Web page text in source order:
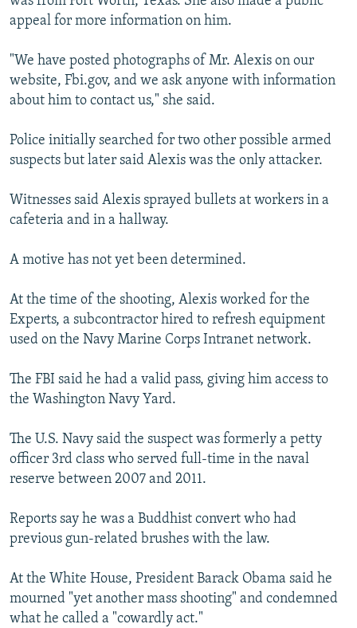
appeal for more information on him.
"We have posted photographs of Mr. Alexis on our
website, Fbi.gov, and we ask anyone with information
about him to contact us," she said.
Police initially searched for two other possible armed
suspects but later said Alexis was the only attacker.
Witnesses said Alexis sprayed bullets at workers in a
cafeteria and in a hallway.
A motive has not yet been determined.
At the time of the shooting, Alexis worked for the
Experts, a subcontractor hired to refresh equipment
used on the Navy Marine Corps Intranet network.
The FBI said he had a valid pass, giving him access to
the Washington Navy Yard.
The U.S. Navy said the suspect was formerly a petty
officer 3rd class who served full-time in the naval
reserve between 2007 and 2011.
Reports say he was a Buddhist convert who had
previous gun-related brushes with the law.
At the White House, President Barack Obama said he
mourned "yet another mass shooting" and condemned
what he called a "cowardly act."